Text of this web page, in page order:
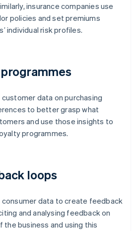
insurance companies use
policies and set premiums
individual risk profiles.
data on purchasing
to better grasp what
and use those insights to
programmes.
loops
consumer data to create feedback
and analysing feedback on
business and using this